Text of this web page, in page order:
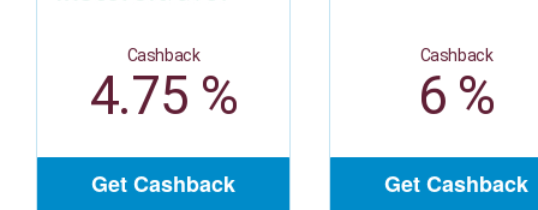
Cashback
4.75 %
Get Cashback
Cashback
6 %
Get Cashback